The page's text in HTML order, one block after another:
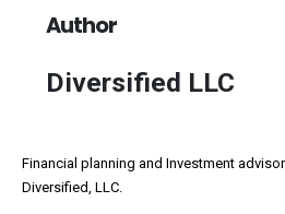
Author
Diversified LLC
Financial planning and Investment
Diversified, LLC.